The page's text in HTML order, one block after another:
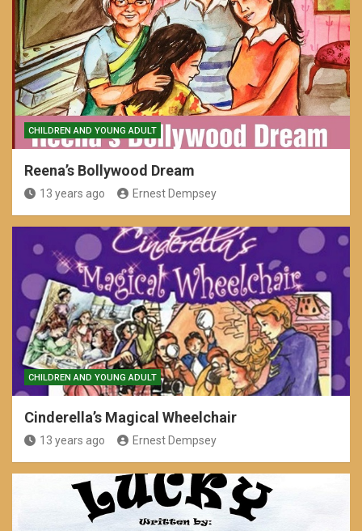
CHILDREN AND YOUNG ADULT
Reena’s Bollywood Dream
13 years ago Ernest Dempsey
CHILDREN AND YOUNG ADULT
Cinderella’s Magical Wheelchair
13 years ago Ernest Dempsey